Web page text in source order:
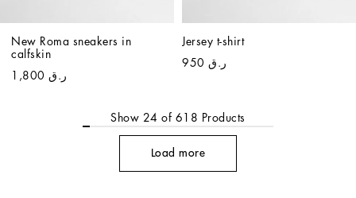
New Roma sneakers in
calfskin
ر.ق 1,800
Jersey t-shirt
ر.ق 950
Show 24 of 618 Products
Load more